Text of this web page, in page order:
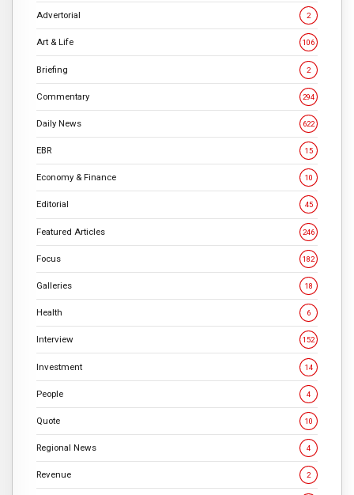
Advertorial 2
Art & Life 106
Briefing 2
Commentary 294
Daily News 622
EBR 15
Economy & Finance 10
Editorial 45
Featured Articles 246
Focus 182
Galleries 18
Health 6
Interview 152
Investment 14
People 4
Quote 10
Regional News 4
Revenue 2